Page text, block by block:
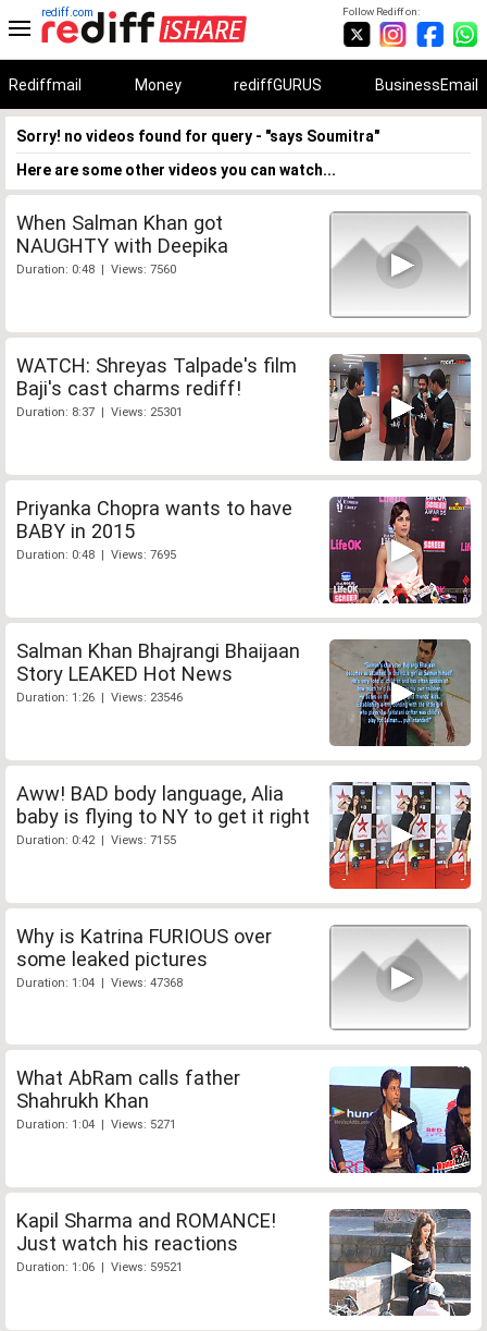
Follow Rediff on:
rediff.com
Rediffmail Money rediffGURUS BusinessEmail
Sorry! no videos found for query - "says Soumitra"
Here are some other videos you can watch...
When Salman Khan got
NAUGHTY with Deepika
Duration: 0:48 | Views: 7560
WATCH: Shreyas Talpade's film
Baji's cast charms rediff!
Duration: 8:37 | Views: 25301
Priyanka Chopra wants to have
BABY in 2015
Duration: 0:48 | Views: 7695
Salman Khan Bhajrangi Bhaijaan
Story LEAKED Hot News
Duration: 1:26 | Views: 23546
Aww! BAD body language, Alia
baby is flying to NY to get it right
Duration: 0:42 | Views: 7155
Why is Katrina FURIOUS over
some leaked pictures
Duration: 1:04 | Views: 47368
What AbRam calls father
Shahrukh Khan
Duration: 1:04 | Views: 5271
Kapil Sharma and ROMANCE!
Just watch his reactions
Duration: 1:06 | Views: 59521